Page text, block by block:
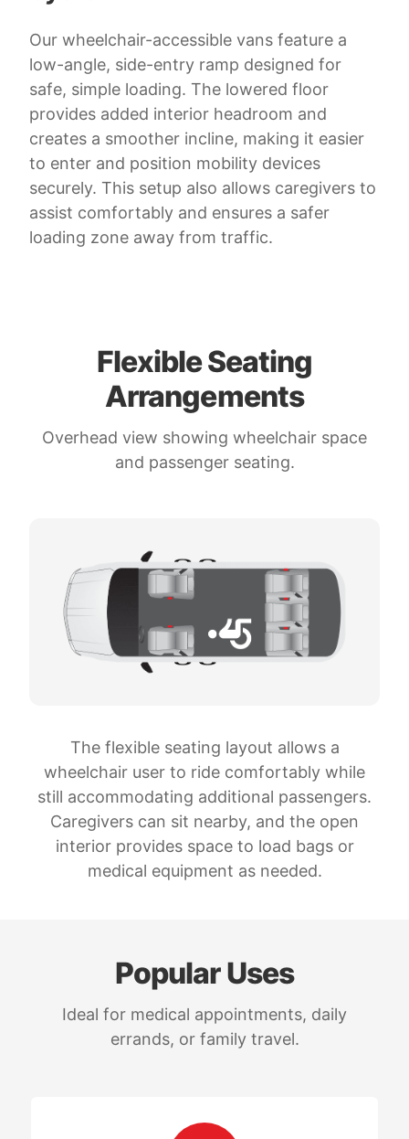
Our wheelchair-accessible vans feature a
low-angle, side-entry ramp designed for
safe, simple loading. The lowered floor
provides added interior headroom and
creates a smoother incline, making it easier
to enter and position mobility devices
securely. This setup also allows caregivers to
assist comfortably and ensures a safer
loading zone away from traffic.
Flexible Seating
Arrangements
Overhead view showing wheelchair space
and passenger seating.
The flexible seating layout allows a
wheelchair user to ride comfortably while
still accommodating additional passengers.
Caregivers can sit nearby, and the open
interior provides space to load bags or
medical equipment as needed.
Popular Uses
Ideal for medical appointments, daily
errands, or family travel.